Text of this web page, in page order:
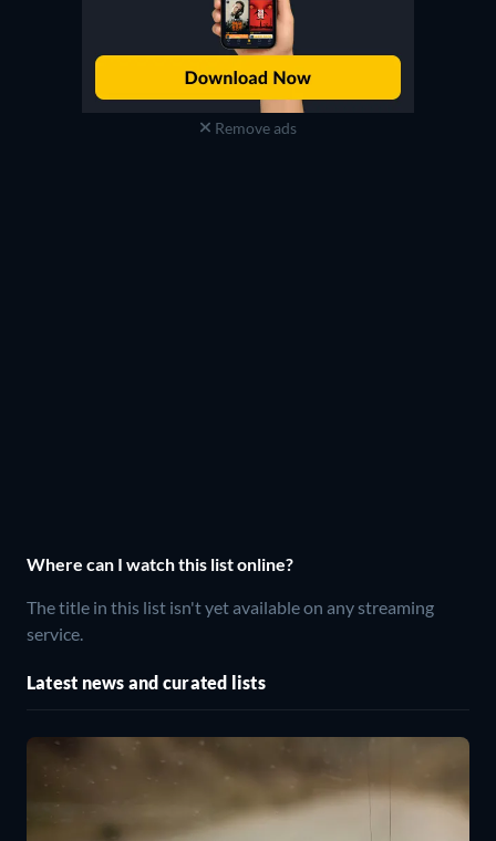
Remove ads
Where can I watch this list online?
The title in this list isn't yet available on any streaming
service.
Latest news and curated lists